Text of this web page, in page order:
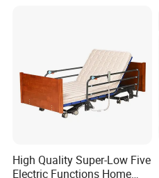
High Quality Super-Low Five
Electric Functions Home